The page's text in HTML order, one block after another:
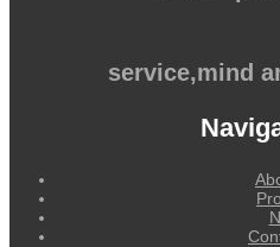
service,mind